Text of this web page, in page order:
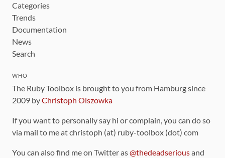
Categories
Trends
Documentation
News
Search
WHO
The Ruby Toolbox is brought to you from Hamburg since
2009 byChristoph Olszowka
If you want to personally say hi or complain, you can do so
via mail to me at christoph (at) ruby-toolbox (dot) com
You can also find me on Twitter as@thedeadseriousand